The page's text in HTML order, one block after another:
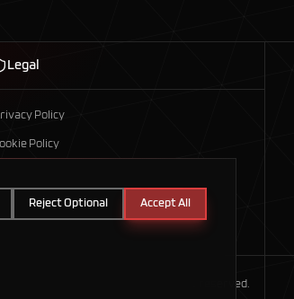
Legal
Policy
Policy
Axis Technologies. All rights reserved.
Reject Optional Accept All